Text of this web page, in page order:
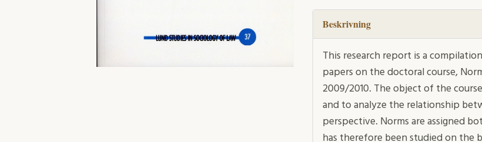
and
society
mängd
Beskrivning
This research report is a
papers on the doctoral course,
2009/2010. The object of the
and to analyze the relationship
perspective. Norms are assigned
has therefore been studied on the